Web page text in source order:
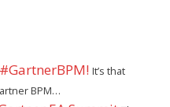
It’s that
BPM…